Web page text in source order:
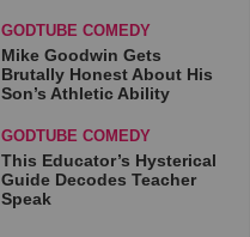
GODTUBE COMEDY
Mike Goodwin Gets
Brutally Honest About His
Son’s Athletic Ability
GODTUBE COMEDY
This Educator’s Hysterical
Guide Decodes Teacher
Speak